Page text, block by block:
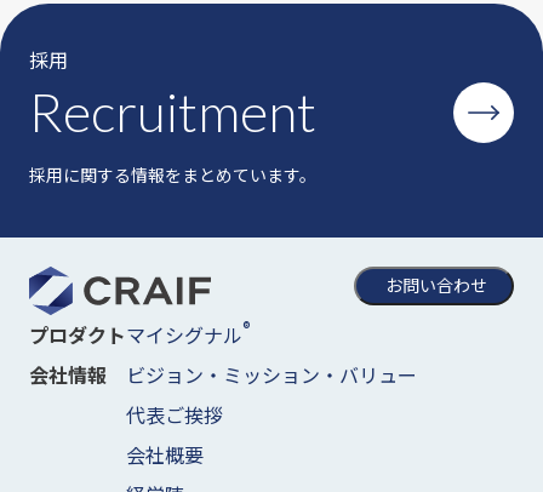
採用
Recruitment
採用に関する情報をまとめています。
お問い合わせ
プロダクトマイシグナル®
会社情報
ビジョン・ミッション・バリュー
代表ご挨拶
会社概要